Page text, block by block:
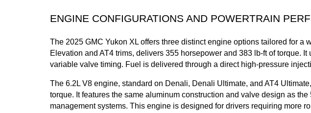
ENGINE CONFIGURATIONS AND POWERTRAIN
The 2025 GMC Yukon XL offers three distinct engine options tailored for
Elevation and AT4 trims, delivers 355 horsepower and 383 lb-ft of torque.
variable valve timing. Fuel is delivered through a direct high-pressure
The 6.2L V8 engine, standard on Denali, Denali Ultimate, and AT4
torque. It features the same aluminum construction and valve design as
management systems. This engine is designed for drivers requiring more